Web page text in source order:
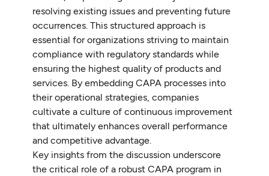
resolving existing issues and preventing future
occurrences. This structured approach is
essential for organizations striving to maintain
compliance with regulatory standards while
ensuring the highest quality of products and
services. By embedding CAPA processes into
their operational strategies, companies
cultivate a culture of continuous improvement
that ultimately enhances overall performance
and competitive advantage.
Key insights from the discussion underscore
the critical role of a robust CAPA program in